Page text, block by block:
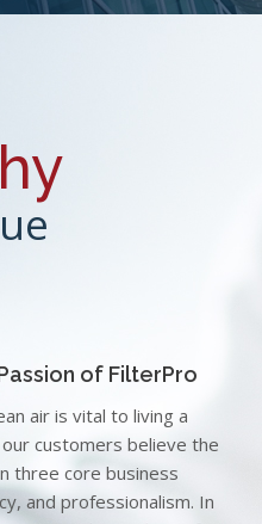
of FilterPro
air is vital to living a
customers believe the
three core business
and professionalism. In